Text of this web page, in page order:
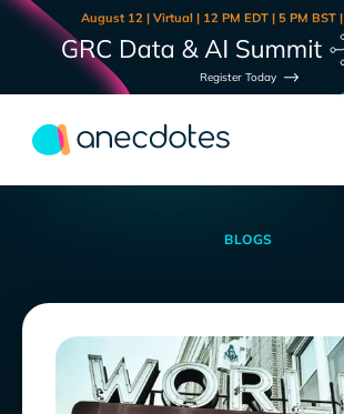
August 12 | Virtual | 12 PM EDT | 5 PM BST |
Register Today
BLOGS